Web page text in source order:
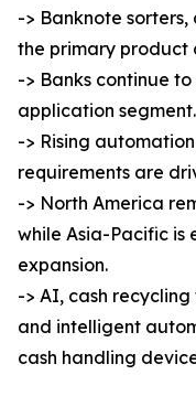
-> Banknote sorters,
the primary product
-> Banks continue
application segment.
-> Rising
requirements are
-> North America
while Asia-Pacific is
expansion.
-> AI, cash
and intelligent
cash handling